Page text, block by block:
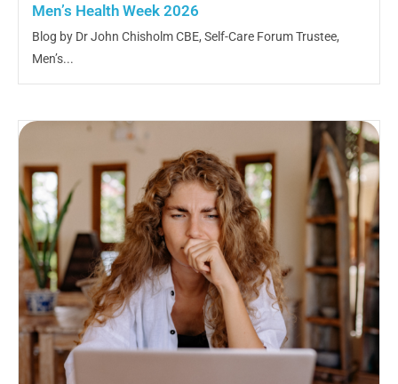
Men’s Health Week 2026
Blog by Dr John Chisholm CBE, Self-Care Forum Trustee,
Men’s...